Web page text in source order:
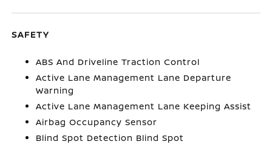
SAFETY
ABS And Driveline Traction Control
Active Lane Management Lane Departure
Warning
Active Lane Management Lane Keeping Assist
Airbag Occupancy Sensor
Blind Spot Detection Blind Spot